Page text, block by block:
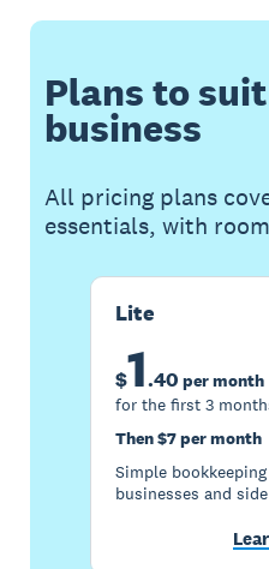
Plans to
business
All pricing plans
essentials, with
Lite
$1.40 per month
for the first 3
Then $7 per month
Simple
businesses and